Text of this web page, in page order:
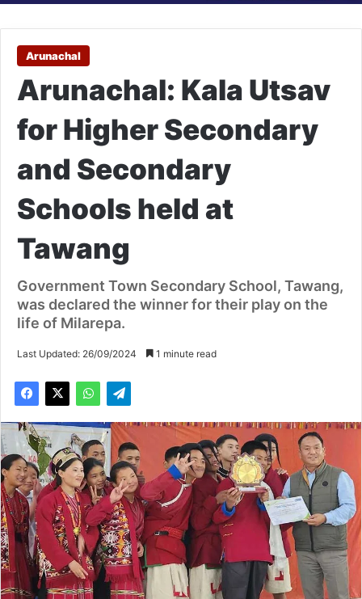
Arunachal
Arunachal: Kala Utsav
for Higher Secondary
and Secondary
Schools held at
Tawang
Government Town Secondary School, Tawang,
was declared the winner for their play on the
life of Milarepa.
Last Updated: 26/09/2024 1 minute read